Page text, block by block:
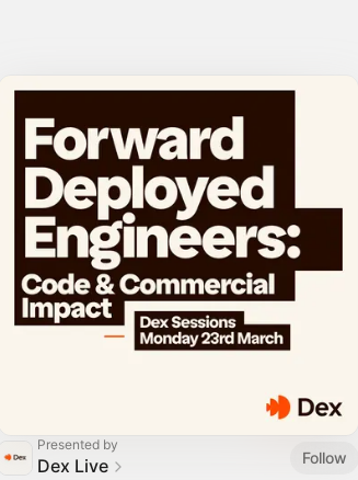
Presented by
Dex Live
Follow